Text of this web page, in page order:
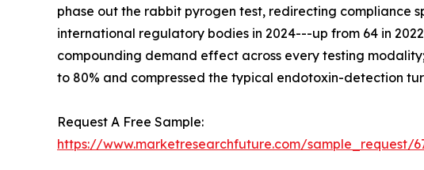
phase out the rabbit pyrogen test, redirecting
international regulatory bodies in 2024---up from 64 in
compounding demand effect across every testing
to 80% and compressed the typical endotoxin-detection
Request A Free Sample:
https://www.marketresearchfuture.com/sample_request/